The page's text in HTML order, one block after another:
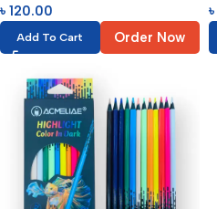
৳ 120.00
Add To Cart Order Now
৳